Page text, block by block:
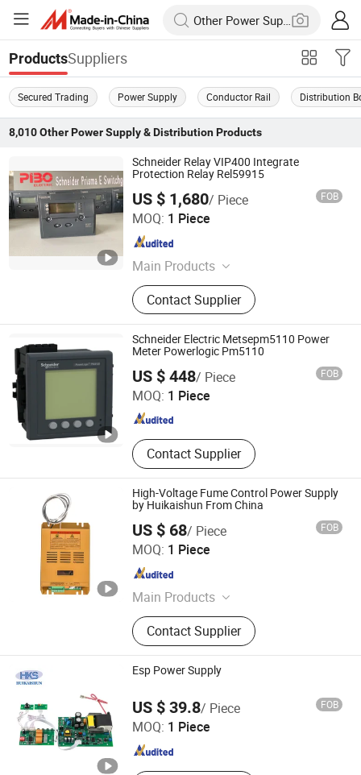
ProductsSuppliers
Secured Trading Power Supply Conductor Rail Distribution
8,010 Other Power Supply & DistributionProducts
Schneider Relay VIP400 Integrate
Protection Relay Rel59915
US $ 1,680/ Piece FOB
MOQ: 1 Piece
Main Products
Switchgear; Transformer; Reactor
Contact Supplier
Shanghai People electric industrial Co., Ltd.
Shanghai , China
Schneider Electric Metsepm5110 Power
Meter Powerlogic Pm5110
US $ 448/ Piece FOB
MOQ: 1 Piece
Contact Supplier
Shanghai People electric industrial Co., Ltd.
Shanghai , China Since 2021
High-Voltage Fume Control Power Supply
by Huikaishun From China
US $ 68/ Piece FOB
MOQ: 1 Piece
Main Products
Low-Power High-Efficiency Power
Supply, High-Voltage Power Supply
for Air Purification, New Wind
Controller, Group Control Display
Controller, FFU Fan Controller, Dust
Removal Complete Set of Electrical
Control, UL Oil Fume Purification
Power Supply
Contact Supplier
Nanjing Huikaishun Electronic Technology Co., Ltd.
Jiangsu , China
Esp Power Supply
US $ 39.8/ Piece FOB
MOQ: 1 Piece
Nanjing Huikaishun Electronic Technology Co., Ltd.
Jiangsu , China Since 2025